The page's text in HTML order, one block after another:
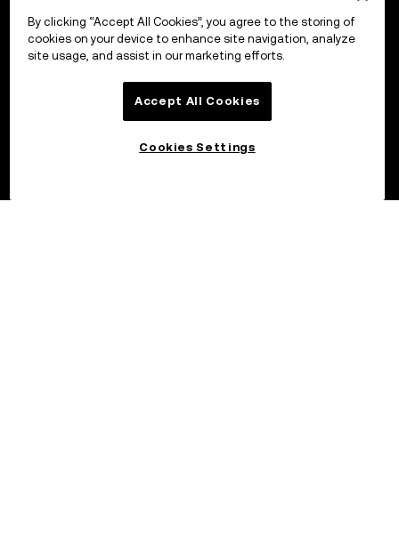
By clicking “Accept All Cookies”, you agree to the storing of
cookies on your device to enhance site navigation, analyze
site usage, and assist in our marketing efforts.
Accept All Cookies
Cookies Settings